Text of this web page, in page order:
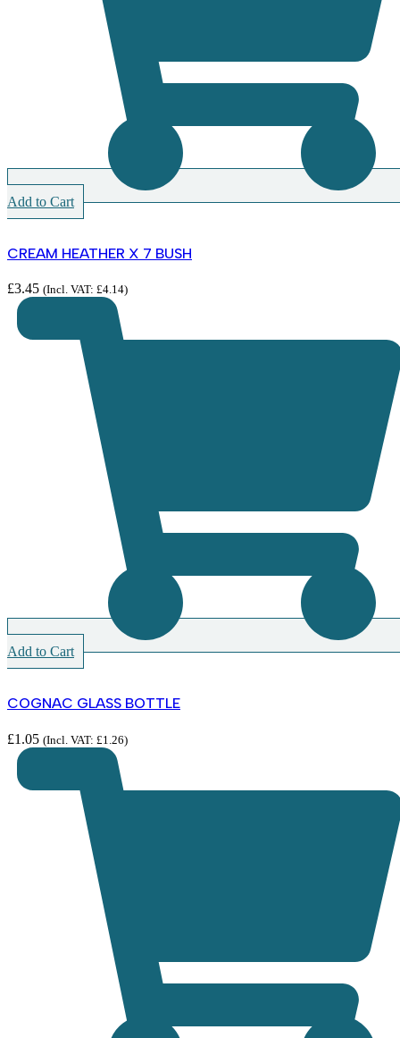
Add to Cart
CREAM HEATHER X 7 BUSH
£3.45 (Incl. VAT: £4.14)
Add to Cart
COGNAC GLASS BOTTLE
£1.05 (Incl. VAT: £1.26)